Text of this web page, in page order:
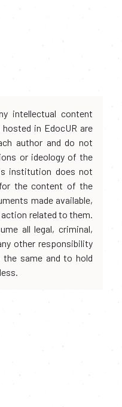
intellectual content
in EdocUR are
author and do not
or ideology of the
institution does not
the content of the
made available,
related to them.
all legal, criminal,
other responsibility
same and to hold